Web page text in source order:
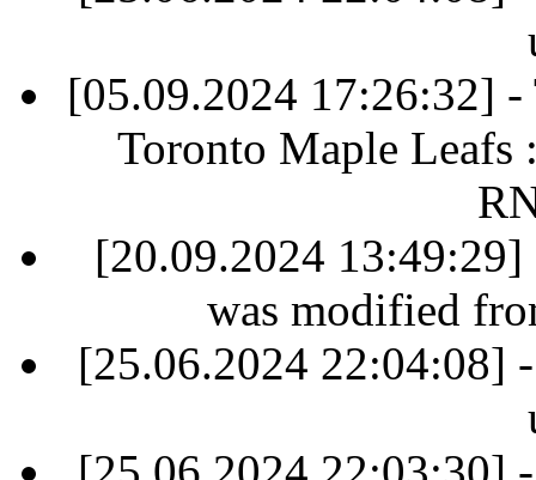
[05.09.2024 17:26:32]
Toronto Maple Leafs
[20.09.2024 13:49:29]
was modified
[25.06.2024 22:04:08]